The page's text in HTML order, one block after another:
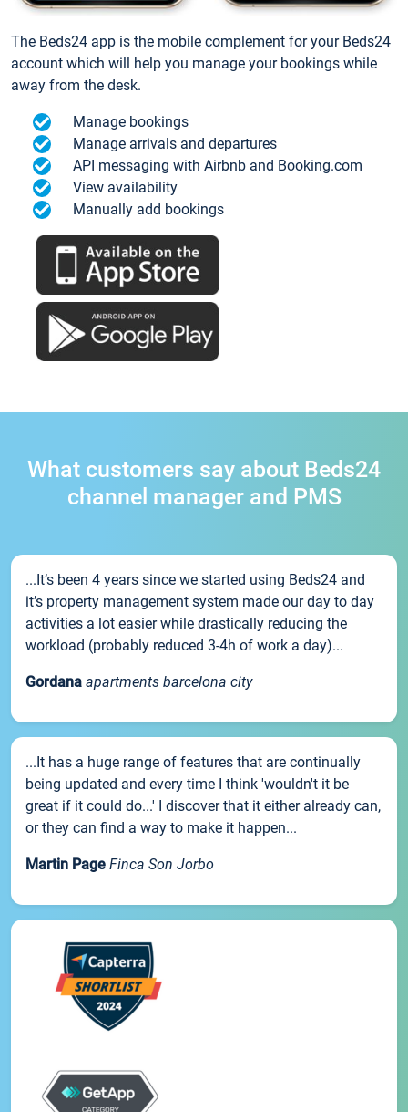
The Beds24 app is the mobile complement for your Beds24
account which will help you manage your bookings while
away from the desk.
Manage bookings
Manage arrivals and departures
API messaging with Airbnb and Booking.com
View availability
Manually add bookings
What customers say about Beds24
channel manager and PMS
...It’s been 4 years since we started using Beds24 and
it’s property management system made our day to day
activities a lot easier while drastically reducing the
workload (probably reduced 3-4h of work a day)...
Gordana apartments barcelona city
...It has a huge range of features that are continually
being updated and every time I think 'wouldn't it be
great if it could do...' I discover that it either already can,
or they can find a way to make it happen...
Martin Page Finca Son Jorbo